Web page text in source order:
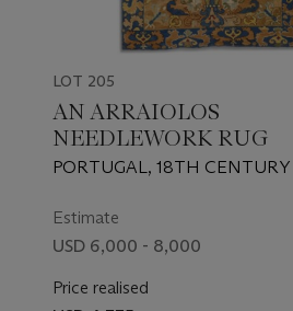
LOT 205
AN ARRAIOLOS
NEEDLEWORK RUG
PORTUGAL, 18TH CENTURY
Estimate
USD 6,000 - 8,000
Price realised